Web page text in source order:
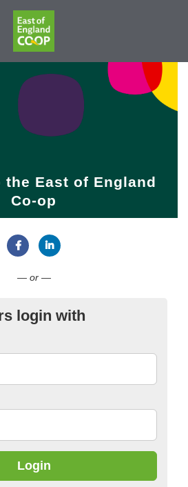
the East of England
Co-op
— or —
login with
Login